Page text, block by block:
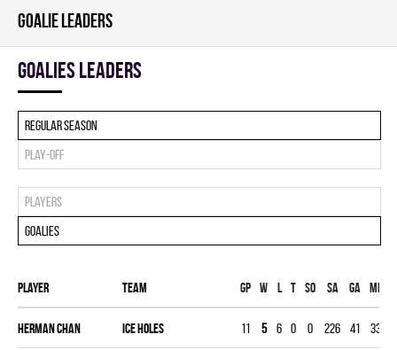
GOALIE LEADERS
goalies leaders
Regular season
Play-off
Players
Goalies
Player Team Gp W L T SO SA GA MIN
Herman Chan ICE HOLES 11 5 6 0 0 226 41 330